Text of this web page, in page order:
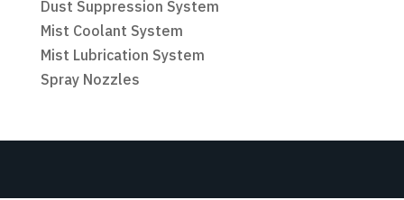
Dust Suppression System
Mist Coolant System
Mist Lubrication System
Spray Nozzles